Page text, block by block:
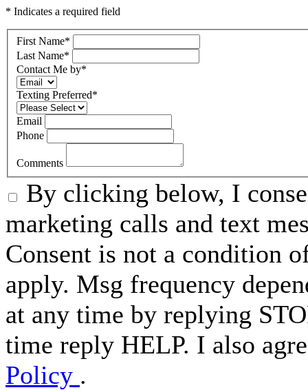
* Indicates a required field
First Name*
Last Name*
Contact Me by*
Texting Preferred*
Email
Phone
Comments
By clicking below, I
marketing calls and text
Consent is not a condition
apply. Msg frequency
at any time by replying
time reply HELP. I also
Policy .